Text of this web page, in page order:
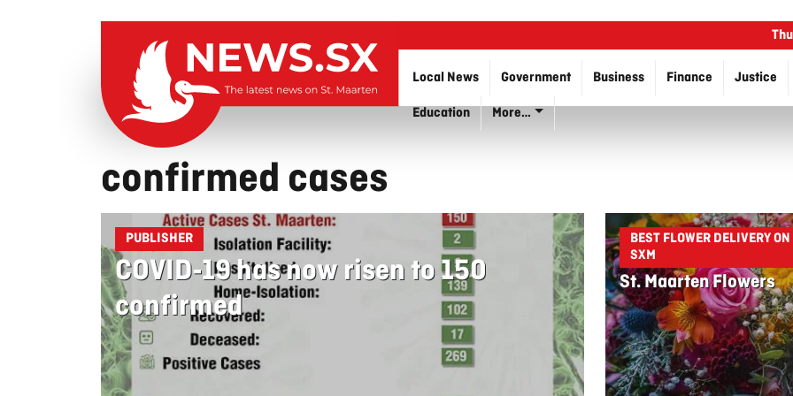
Local News Government Business Finance
Justice
Education
More…
confirmed cases
PUBLISHER
COVID-19 has now risen to 150
confirmed
BEST FLOWER DELIVERY ON
SXM
St. Maarten Flowers